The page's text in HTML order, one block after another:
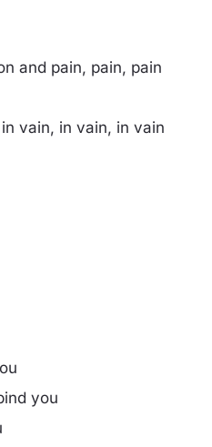
and pain, pain, pain
vain, in vain, in vain
you